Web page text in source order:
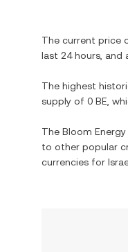
The current price
last 24 hours, and
The highest
supply of 0 BE ,
The Bloom
to other popular
currencies for